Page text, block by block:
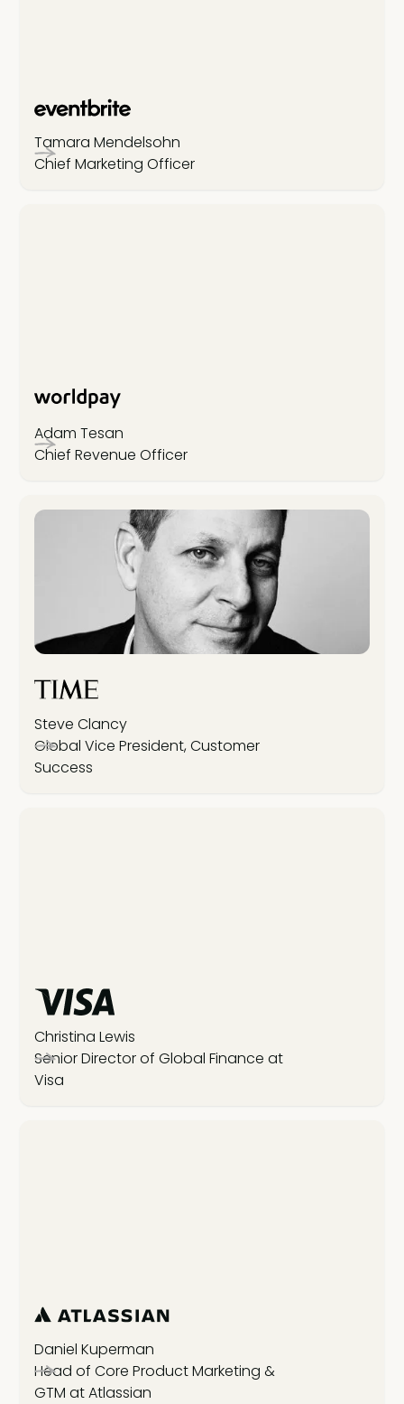
Tamara Mendelsohn
Chief Marketing Officer
Adam Tesan
Chief Revenue Officer
Steve Clancy
Global Vice President, Customer
Success
Christina Lewis
Senior Director of Global Finance at
Visa
Daniel Kuperman
Head of Core Product Marketing &
GTM at Atlassian